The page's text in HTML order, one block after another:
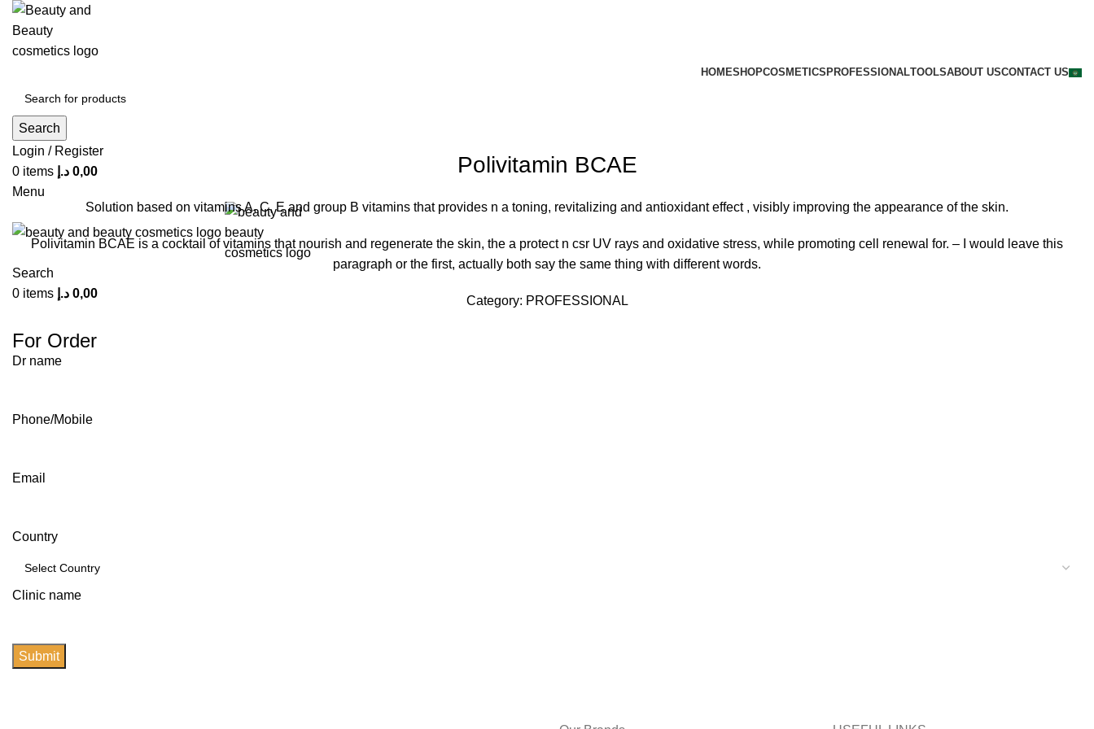
HOMESHOPCOSMETICS PROFESSIONALTOOLSABOUT USCONTACT US
Search
Login / Register
0 items 0,00 د.إ
Menu
Search
0 items 0,00 د.إ
Polivitamin BCAE
Solution based on vitamins A, C, E and group B vitamins that provides n a toning, revitalizing and antioxidant effect , visibly improving the appearance of the skin.
Polivitamin BCAE is a cocktail of vitamins that nourish and regenerate the skin, the a protect n csr UV rays and oxidative stress, while promoting cell renewal for. –
I would leave this
paragraph or the first, actually both say the same thing with different words.
Category: PROFESSIONAL
For Order
Dr name
Phone/Mobile
Email
Country
Clinic name
Submit